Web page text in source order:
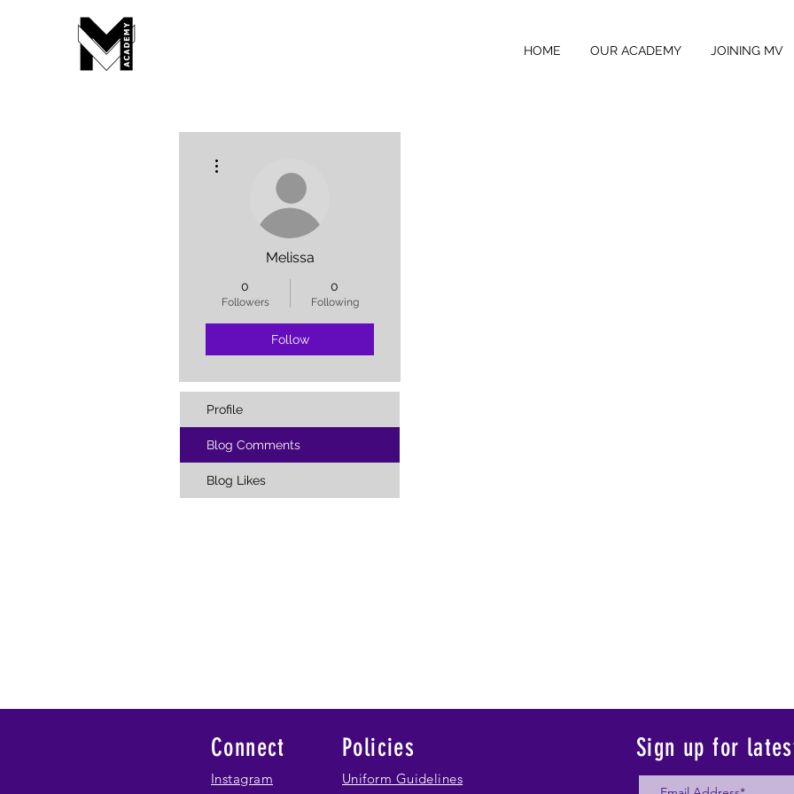
HOME OUR ACADEMY JOINING MV
Melissa
0
Followers
0
Following
Follow
Profile
Blog Comments
Blog Likes
Connect
Instagram
Policies
Uniform Guidelines
Sign up for